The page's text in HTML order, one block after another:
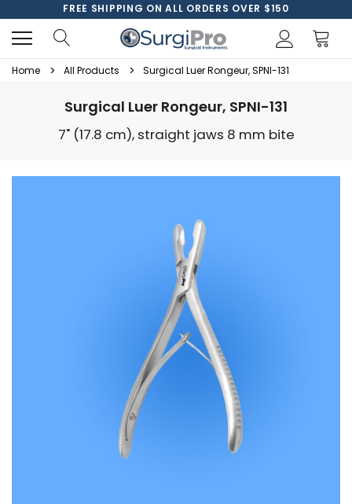
FREE SHIPPING ON ALL ORDERS OVER $150
Home All Products Surgical Luer Rongeur, SPNI-131
Surgical Luer Rongeur, SPNI-131
7" (17.8 cm), straight jaws 8 mm bite